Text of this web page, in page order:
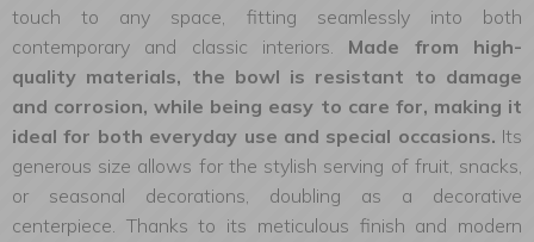
touch to any space, fitting seamlessly into both
contemporary and classic interiors. Made from high-
quality materials, the bowl is resistant to damage
and corrosion, while being easy to care for, making it
ideal for both everyday use and special occasions. Its
generous size allows for the stylish serving of fruit, snacks,
or seasonal decorations, doubling as a decorative
centerpiece. Thanks to its meticulous finish and modern